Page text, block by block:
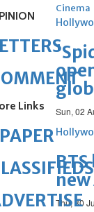
Cinema
Sun, 02
Thu, 30
Links